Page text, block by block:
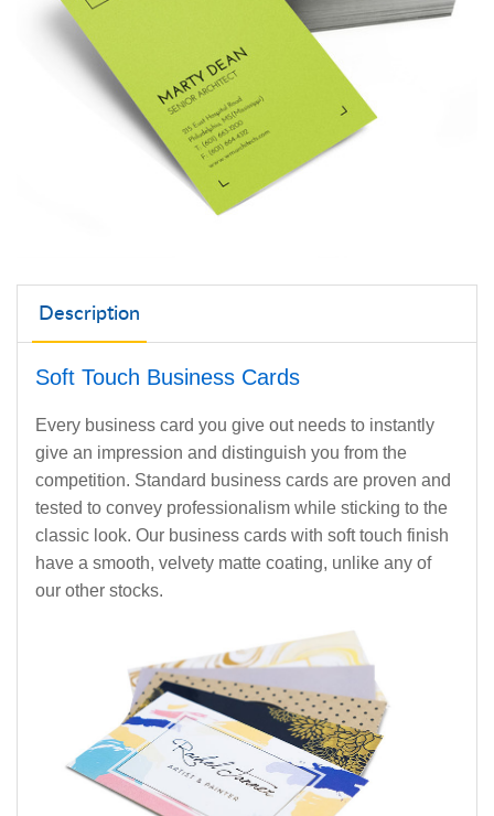
Description
Soft Touch Business Cards
Every business card you give out needs to instantly
give an impression and distinguish you from the
competition. Standard business cards are proven and
tested to convey professionalism while sticking to the
classic look. Our business cards with soft touch finish
have a smooth, velvety matte coating, unlike any of
our other stocks.